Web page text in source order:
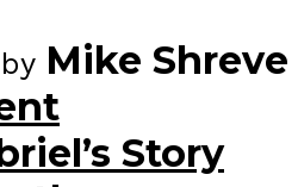
Mike Shreve
Story